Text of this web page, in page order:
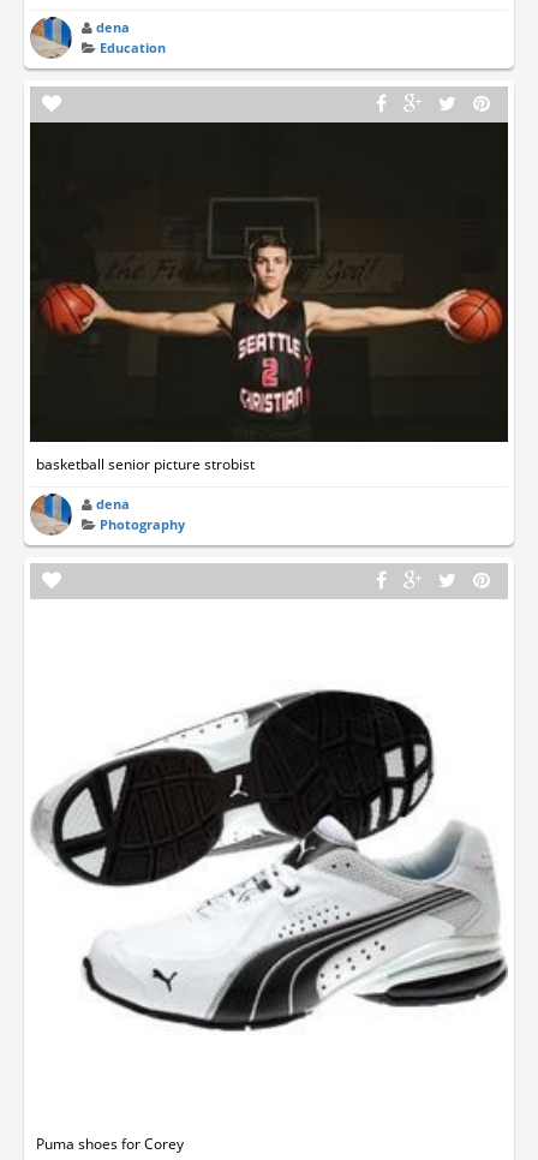
dena
Education
basketball senior picture strobist
dena
Photography
Puma shoes for Corey